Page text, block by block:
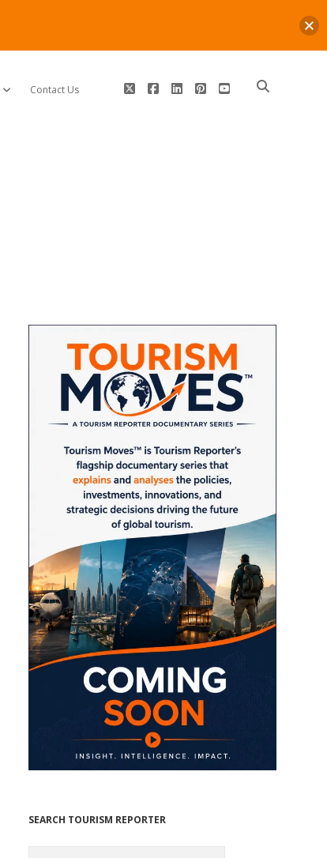
open dropdown menu
Contact Us twitterfacebooklinkedinpinterest
youtube
Sidebar
SEARCH TOURISM REPORTER